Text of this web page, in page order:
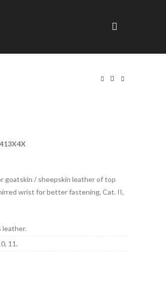
goatskin / sheepskin leather of top
wrist for better fastening, Cat. II,
leather.
11.